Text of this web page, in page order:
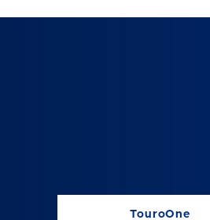
TouroOne